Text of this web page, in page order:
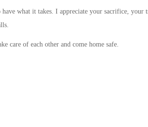
what it takes. I appreciate your sacrifice,
care of each other and come home safe.